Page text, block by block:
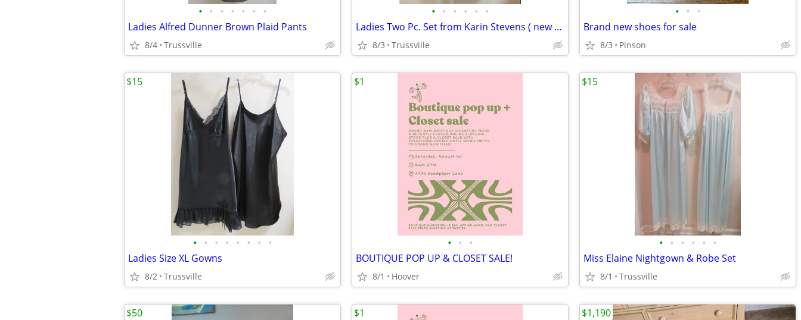
• • • • • • •
Ladies Alfred Dunner Brown Plaid Pants
8/4 Trussville
• • • • • •
Ladies Two Pc. Set from Karin Stevens ( new with tags)
8/3 Trussville
• • •
Brand new shoes for sale
8/3 Pinson
• • • • • • • •
Ladies Size XL Gowns
8/2 Trussville
$15
• • •
BOUTIQUE POP UP & CLOSET SALE!
8/1 Hoover
$1
• • • • • •
Miss Elaine Nightgown & Robe Set
8/1 Trussville
$15
$50 $1 $1,190